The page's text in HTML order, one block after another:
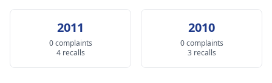
2011
0 complaints
4 recalls
2010
0 complaints
3 recalls